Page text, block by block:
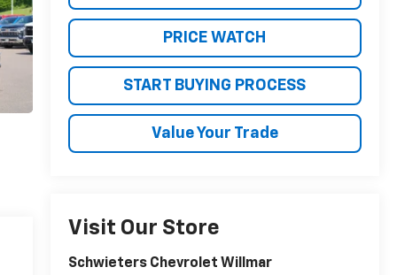
PRICE WATCH
START BUYING PROCESS
Value Your Trade
Visit Our Store
Schwieters Chevrolet Willmar